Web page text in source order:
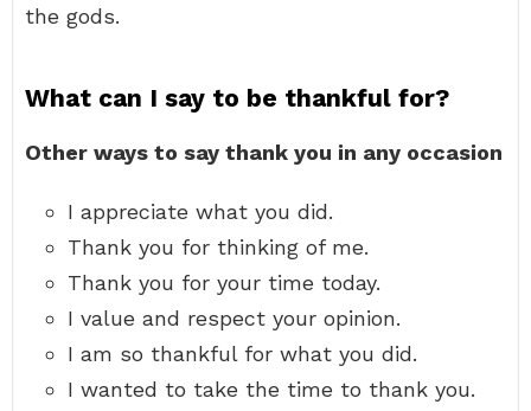
the gods.
What can I say to be thankful for?
Other ways to say thank you in any occasion
I appreciate what you did.
Thank you for thinking of me.
Thank you for your time today.
I value and respect your opinion.
I am so thankful for what you did.
I wanted to take the time to thank you.